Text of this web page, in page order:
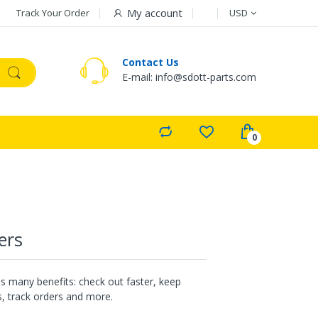
Track Your Order My account USD
Contact Us
E-mail: info@sdott-parts.com
many benefits: check out faster, keep
track orders and more.